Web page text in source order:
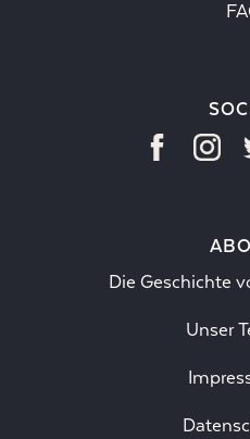
Die Geschichte
Unser